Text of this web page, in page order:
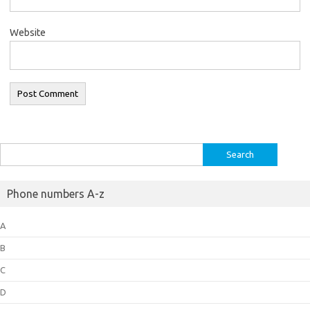
Website
for:
Phone numbers A-z
A
B
C
D